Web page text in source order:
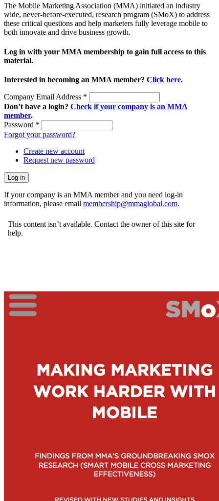
The Mobile Marketing Association (MMA) initiated an industry
wide, never-before-executed, research program (SMoX) to address
these critical questions and help marketers fully leverage mobile to
both innovate and drive business growth.
Log in with your MMA membership to gain full access to this
material.
Interested in becoming an MMA member? Click here.
Company Email Address *
Don’t have a login? Check if your company is an MMA
member.
Password *
Forgot your password?
Create new account
Request new password
If your company is an MMA member and you need log-in
information, please email membership@mmaglobal.com.